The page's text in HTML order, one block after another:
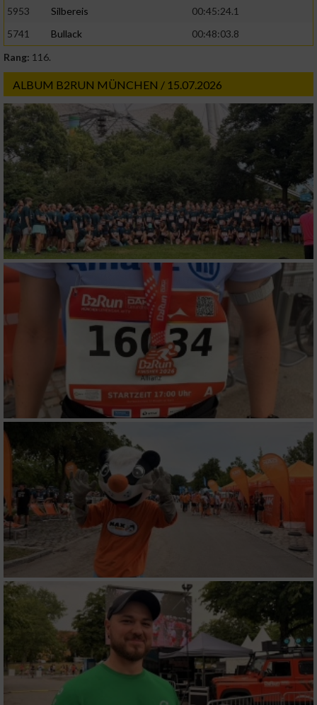
5953
Silbereis
00:45:24.1
5741
Bullack
00:48:03.8
Rang: 116.
ALBUM B2RUN MÜNCHEN / 15.07.2026
Werbung